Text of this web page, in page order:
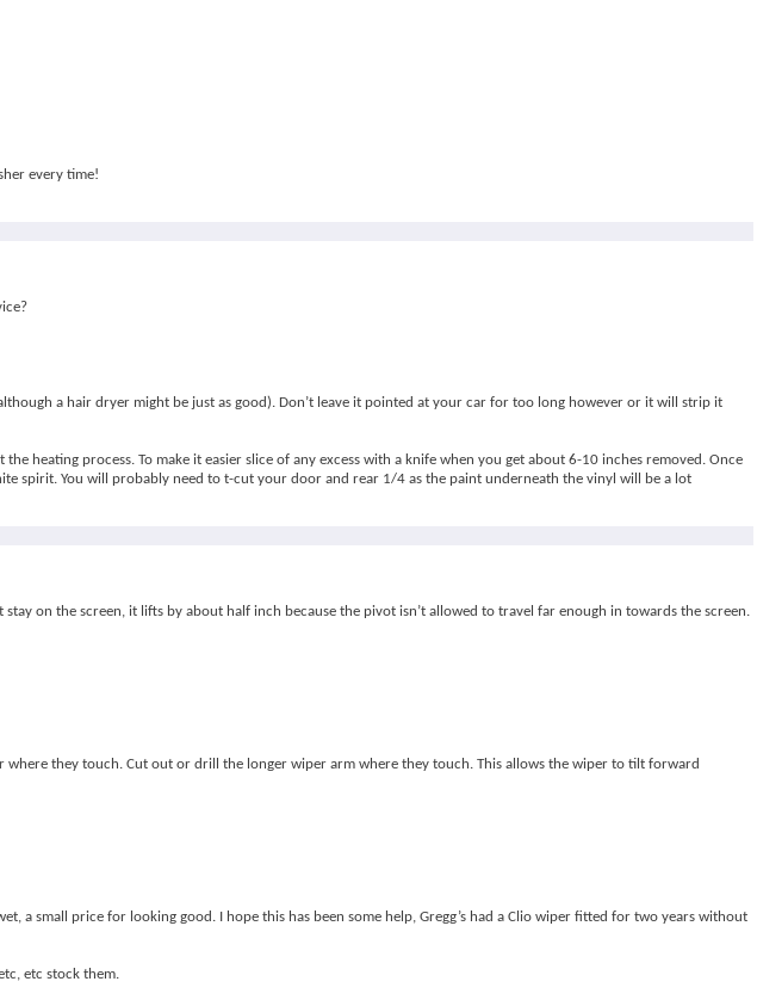
every time!
a hair dryer might be just as good). Don’t leave it pointed at your car for too long however or it will strip it
process. To make it easier slice of any excess with a knife when you get about 6-10 inches removed. Once
spirit. You will probably need to t-cut your door and rear 1/4 as the paint underneath the vinyl will be a lot
on the screen, it lifts by about half inch because the pivot isn’t allowed to travel far enough in towards the screen.
they touch. Cut out or drill the longer wiper arm where they touch. This allows the wiper to tilt forward
a small price for looking good. I hope this has been some help, Gregg’s had a Clio wiper fitted for two years without
etc stock them.